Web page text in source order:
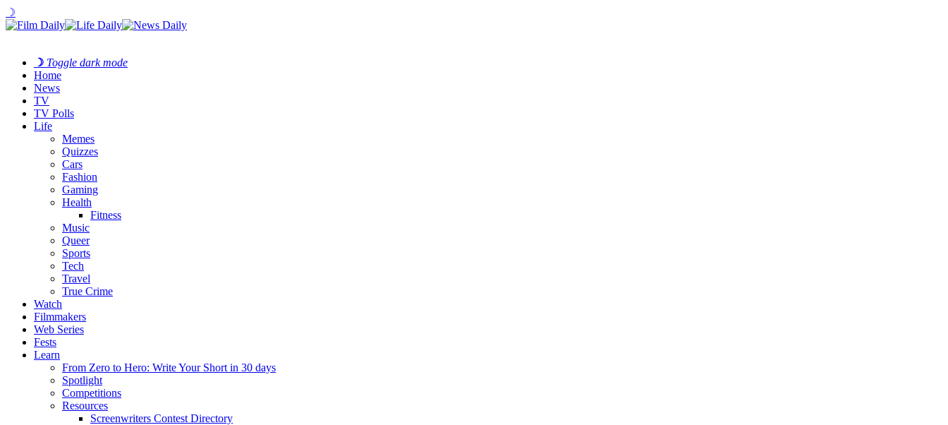
☽
☽ Toggle dark mode
Home
News
TV
TV Polls
Life
Memes
Quizzes
Cars
Fashion
Gaming
Health
Fitness
Music
Queer
Sports
Tech
Travel
True Crime
Watch
Filmmakers
Web Series
Fests
Learn
From Zero to Hero: Write Your Short in 30 days
Spotlight
Competitions
Resources
Screenwriters Contest Directory